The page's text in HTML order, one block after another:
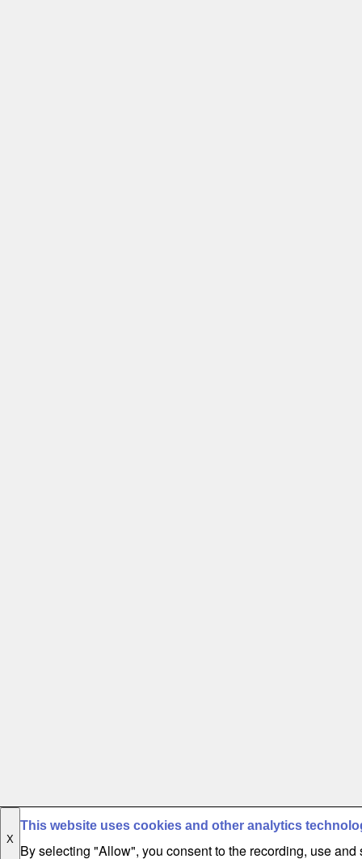
X
This website uses cookies and other analytics
By selecting "Allow", you consent to the recording, use